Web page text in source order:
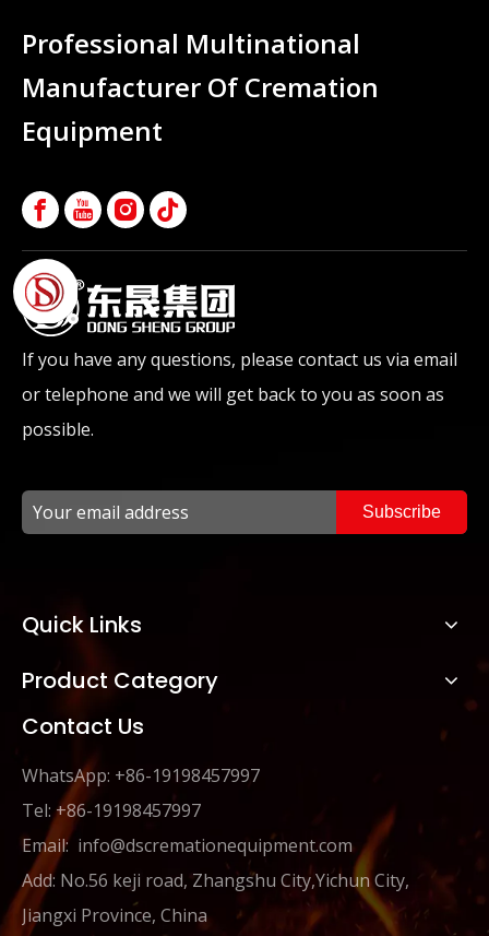
Professional Multinational
Manufacturer Of Cremation
Equipment
If you have any questions, please contact us via email
or telephone and we will get back to you as soon as
possible.
Subscribe
Quick Links
Product Category
Contact Us
WhatsApp: +86-19198457997
Tel: +86-19198457997
Email: info@dscremationequipment.com
Add: No.56 keji road, Zhangshu City,Yichun City,
Jiangxi Province, China